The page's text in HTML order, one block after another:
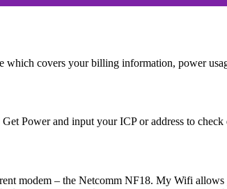
covers your billing information, power
Power and input your ICP or address to check
modem – the Netcomm NF18. My Wifi allows